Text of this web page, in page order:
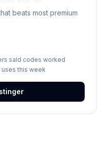
beats most premium
said codes worked
uses this week